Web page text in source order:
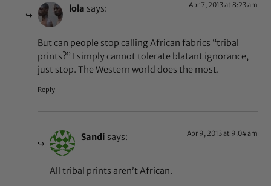
lola says: Apr 7, 2013 at 8:23 am
But can people stop calling African fabrics “tribal
prints?” I simply cannot tolerate blatant ignorance,
just stop. The Western world does the most.
Reply
Sandi says: Apr 9, 2013 at 9:04 am
All tribal prints aren’t African.